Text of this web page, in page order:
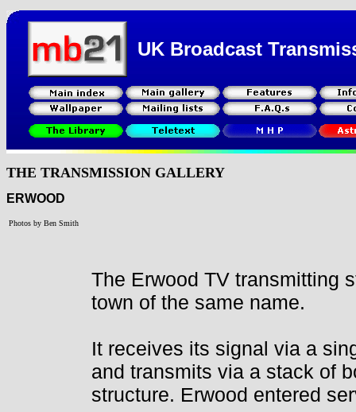
UK Broadcast
THE TRANSMISSION GALLERY
ERWOOD
Photos by Ben Smith
The Erwood TV transmitting
town of the same name.
It receives its signal via a
and transmits via a stack of
structure. Erwood entered